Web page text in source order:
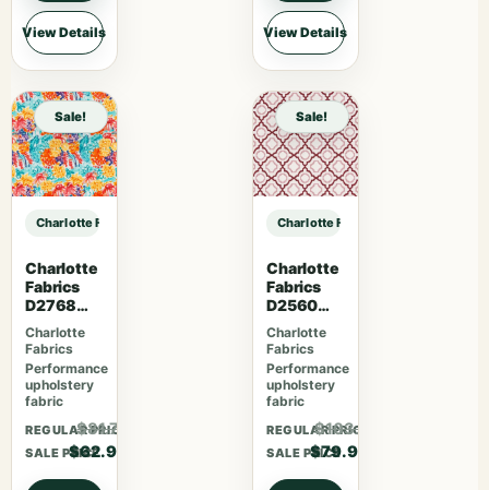
View Details View Details
Sale!
Charlotte Fabrics V1035 Twilight sample
Charlotte
Fabrics
D2768
Summer
Charlotte
Fabrics
Performance
upholstery
fabric
REGULAR PRICE
$81.77
SALE PRICE
$62.90
Sale!
Charlotte Fabrics V1035 Twilight
Charlotte
Fabrics
D2560
Scarlet
Charlotte
Fabrics
Performance
upholstery
fabric
REGULAR PRICE
$103.87
SALE PRICE
$79.90